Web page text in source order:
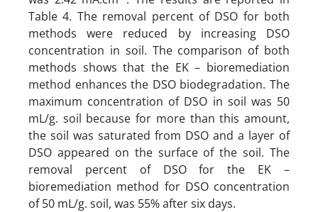
Table 4. The removal percent of DSO for both
methods were reduced by increasing DSO
concentration in soil. The comparison of both
methods shows that the EK – bioremediation
method enhances the DSO biodegradation. The
maximum concentration of DSO in soil was 50
mL/g. soil because for more than this amount,
the soil was saturated from DSO and a layer of
DSO appeared on the surface of the soil. The
removal percent of DSO for the EK –
bioremediation method for DSO concentration
of 50 mL/g. soil, was 55% after six days.